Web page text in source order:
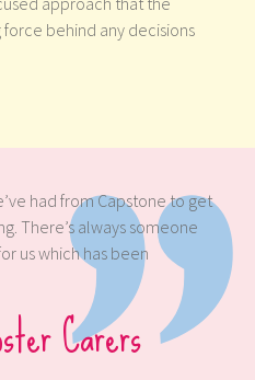
force behind any decisions
supported by Capstone
fault the measures taken to
we need, not only for us but
we have cared for.”
& Heather,